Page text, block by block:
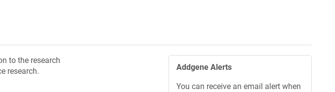
to the research
research. Addgene Alerts
You can receive an email alert when